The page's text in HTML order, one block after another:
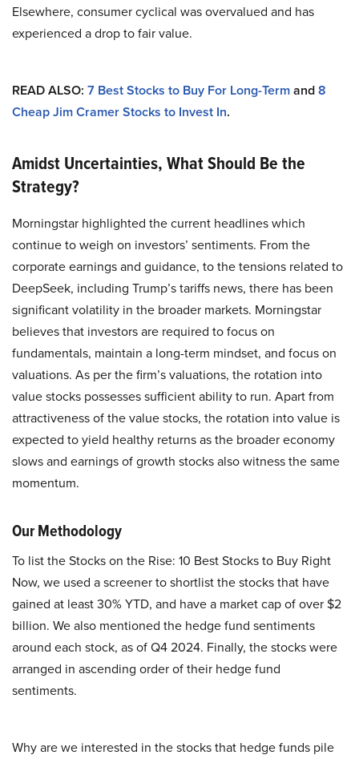
Elsewhere, consumer cyclical was overvalued and has
experienced a drop to fair value.
READ ALSO: 7 Best Stocks to Buy For Long-Termand8
Cheap Jim Cramer Stocks to Invest In.
Amidst Uncertainties, What Should Be the
Strategy?
Morningstar highlighted the current headlines which
continue to weigh on investors’ sentiments. From the
corporate earnings and guidance, to the tensions related to
DeepSeek, including Trump’s tariffs news, there has been
significant volatility in the broader markets. Morningstar
believes that investors are required to focus on
fundamentals, maintain a long-term mindset, and focus on
valuations. As per the firm’s valuations, the rotation into
value stocks possesses sufficient ability to run. Apart from
attractiveness of the value stocks, the rotation into value is
expected to yield healthy returns as the broader economy
slows and earnings of growth stocks also witness the same
momentum.
Our Methodology
To list the Stocks on the Rise: 10 Best Stocks to Buy Right
Now, we used a screener to shortlist the stocks that have
gained at least 30% YTD, and have a market cap of over $2
billion. We also mentioned the hedge fund sentiments
around each stock, as of Q4 2024. Finally, the stocks were
arranged in ascending order of their hedge fund
sentiments.
Why are we interested in the stocks that hedge funds pile